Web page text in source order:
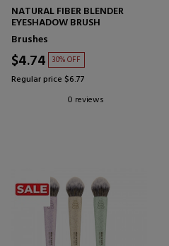
NATURAL FIBER BLENDER
EYESHADOW BRUSH
Brushes
$4.74 30% OFF
Regular price $6.77
0 reviews